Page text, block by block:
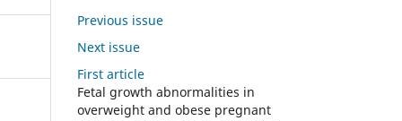
Previous issue
Next issue
First article
Fetal growth abnormalities in
overweight and obese pregnant